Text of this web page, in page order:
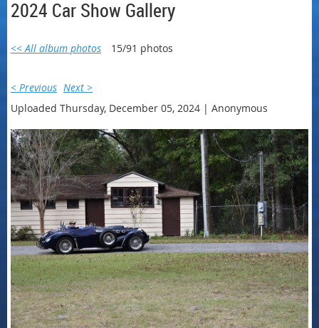
2024 Car Show Gallery
<< All album photos 15/91 photos
< Previous Next >
Uploaded Thursday, December 05, 2024 | Anonymous